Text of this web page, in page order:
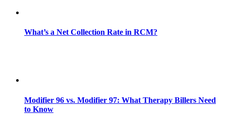
What’s a Net Collection Rate in RCM?
Modifier 96 vs. Modifier 97: What Therapy Billers Need
to Know